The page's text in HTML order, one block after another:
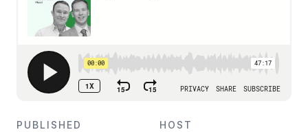
PUBLISHED HOST